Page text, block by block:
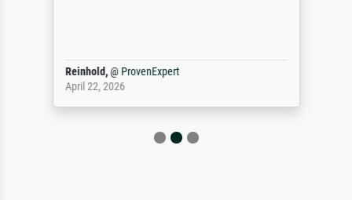
Reinhold,@ ProvenExpert
April 22, 2026